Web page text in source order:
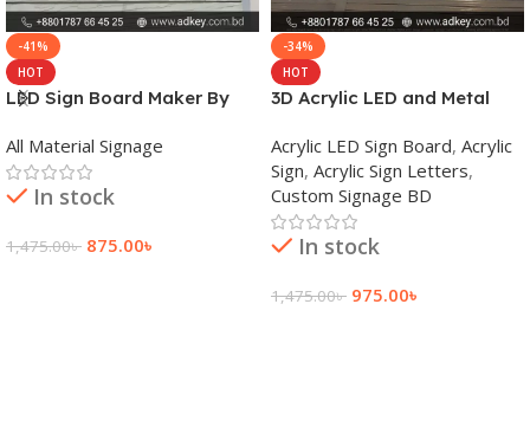
-41%
HOT
LED Sign Board Maker By
Bangladesh
All Material Signage
In stock
1,475.00৳ 875.00৳
-34%
HOT
3D Acrylic LED and Metal
Acrylic LED Sign Board, Acrylic
Sign, Acrylic Sign Letters,
Custom Signage BD
In stock
1,475.00৳ 975.00৳